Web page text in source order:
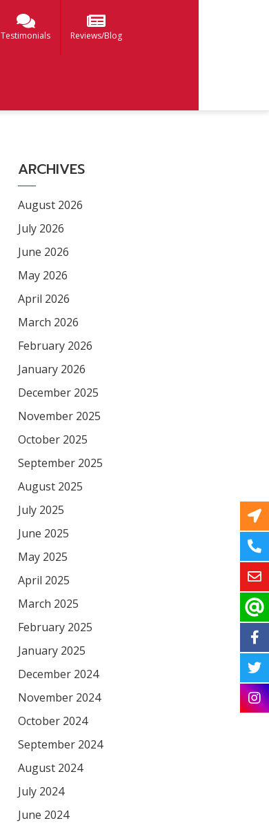
Testimonials Reviews/Blog
ARCHIVES
August 2026
July 2026
June 2026
May 2026
April 2026
March 2026
February 2026
January 2026
December 2025
November 2025
October 2025
September 2025
August 2025
July 2025
June 2025
May 2025
April 2025
March 2025
February 2025
January 2025
December 2024
November 2024
October 2024
September 2024
August 2024
July 2024
June 2024